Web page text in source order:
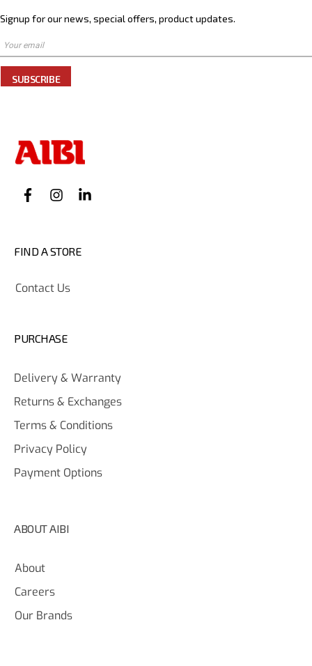
Signup for our news, special offers, product updates.
SUBSCRIBE
FIND A STORE
Contact Us
PURCHASE
Delivery & Warranty
Returns & Exchanges
Terms & Conditions
Privacy Policy
Payment Options
ABOUT AIBI
About
Careers
Our Brands